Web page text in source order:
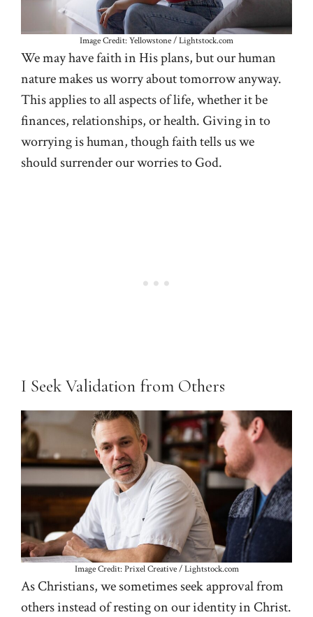
Image Credit: Yellowstone / Lightstock.com
We may have faith in His plans, but our human
nature makes us worry about tomorrow anyway.
This applies to all aspects of life, whether it be
finances, relationships, or health. Giving in to
worrying is human, though faith tells us we
should surrender our worries to God.
I Seek Validation from Others
Image Credit: Prixel Creative / Lightstock.com
As Christians, we sometimes seek approval from
others instead of resting on our identity in Christ.